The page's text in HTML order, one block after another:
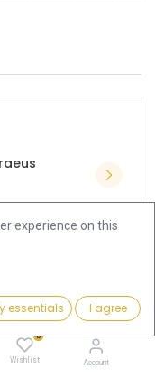
0
Wishlist Account
experience on this
essentials I agree